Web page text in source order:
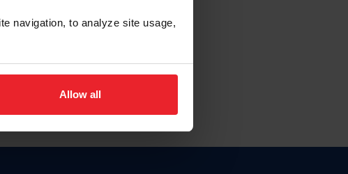
navigation, to analyze site usage,
Allow all
haga clic aquí.